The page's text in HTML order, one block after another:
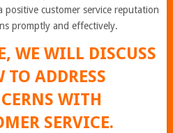
customer service reputation
promptly and effectively.
WE WILL DISCUSS
ADDRESS
WITH
SERVICE.